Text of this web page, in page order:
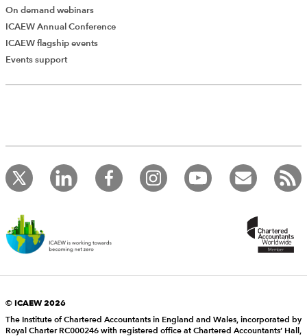
On demand webinars
ICAEW Annual Conference
ICAEW flagship events
Events support
© ICAEW 2026
The Institute of Chartered Accountants in England and Wales, incorporated by
Royal Charter RC000246 with registered office at Chartered Accountants’ Hall,